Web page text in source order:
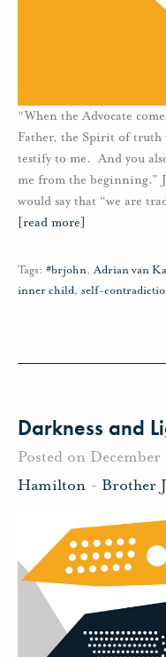
“When the Advocate
Father, the Spirit of truth
testify to me. And you
me from the beginning.”
would say that “we are
[read more]
Tags: #brjohn,Adrian van
inner child, self-
Darkness and
Posted on
Hamilton - Brother